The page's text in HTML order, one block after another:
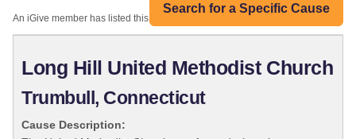
Search for a Specific Cause
An iGive member has listed this organization:
Long Hill United Methodist Church
Trumbull, Connecticut
Cause Description: